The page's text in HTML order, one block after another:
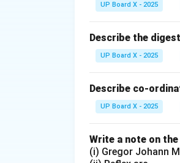
Main Uses of
Medical Use:
becomes hard.
Decorative
for pottery
due to its quick-
UP Board X - 2025
Describe the
UP Board X - 2025
Describe co-
UP Board X - 2025
Write a note on
(i) Gregor Johann